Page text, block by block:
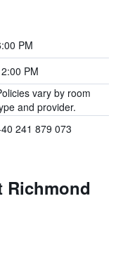
PM
PM
vary by room
and provider.
241 879 073
Richmond